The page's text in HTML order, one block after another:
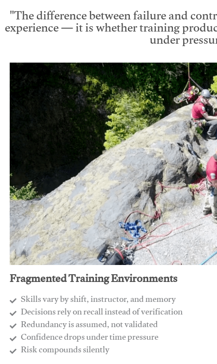
"The difference between failure and
experience — it is whether training
under
Fragmented Training Environments
Skills vary by shift, instructor, and memory
Decisions rely on recall instead of verification
Redundancy is assumed, not validated
​Confidence drops under time pressure
​Risk compounds silently